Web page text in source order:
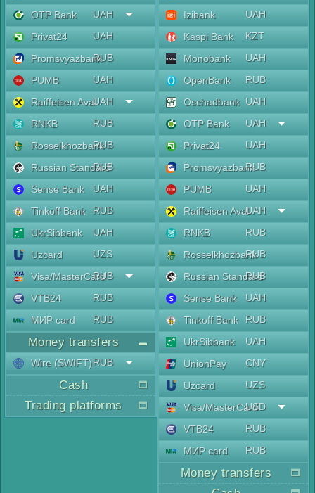
OTP Bank
UAH
Privat24
UAH
PromsvyazbankRUB
PUMB
UAH
Raiffeisen AvalUAH
RNKB
RUB
RosselkhozbankRUB
Russian Standard
RUB
Sense Bank
UAH
Tinkoff Bank
RUB
UkrSibbank
UAH
Uzcard
UZS
Visa/MasterCard
RUB
VTB24
RUB
МИР card
RUB
Money transfers
Wire (SWIFT)RUB
Cash
Trading platforms
Izibank
UAH
Kaspi Bank
KZT
Monobank
UAH
OpenBank
RUB
Oschadbank UAH
OTP Bank
UAH
Privat24
UAH
PromsvyazbankRUB
PUMB
UAH
Raiffeisen AvalUAH
RNKB
RUB
RosselkhozbankRUB
Russian Standard
RUB
Sense Bank
UAH
Tinkoff Bank
RUB
UkrSibbank
UAH
UnionPay
CNY
Uzcard
UZS
Visa/MasterCard
USD
VTB24
RUB
МИР card
RUB
Money transfers